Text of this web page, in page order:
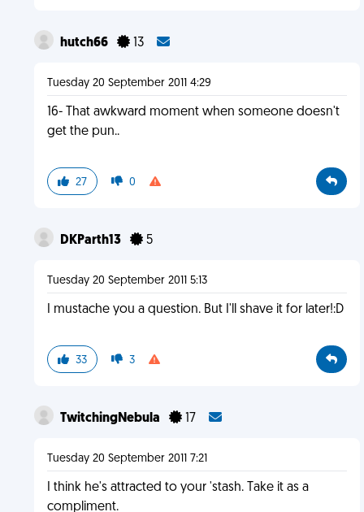
hutch66 13
Tuesday 20 September 2011 4:29
16- That awkward moment when someone doesn't
get the pun..
27 0
DKParth13 5
Tuesday 20 September 2011 5:13
I mustache you a question. But I'll shave it for later!:D
33 3
TwitchingNebula 17
Tuesday 20 September 2011 7:21
I think he's attracted to your 'stash. Take it as a
compliment.